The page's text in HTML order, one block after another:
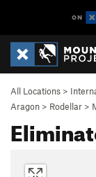
All Locations >
Aragon > Rodellar >